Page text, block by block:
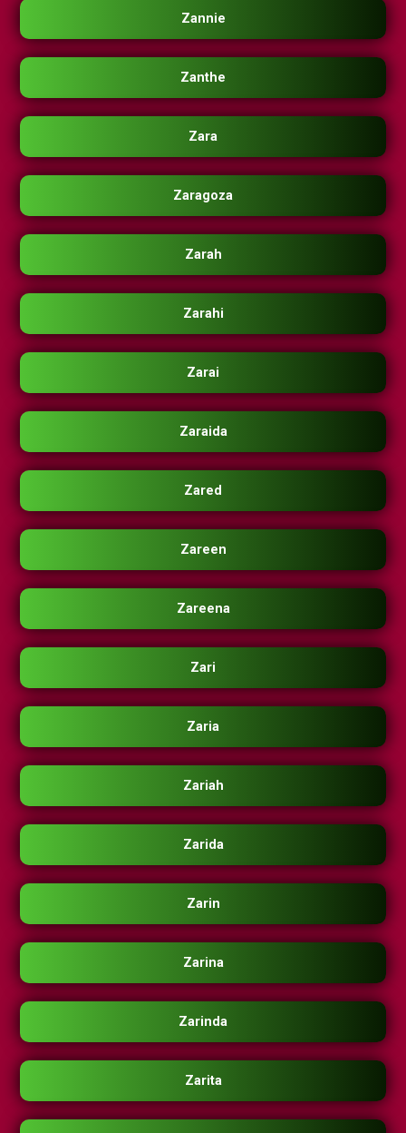
Zannie
Zanthe
Zara
Zaragoza
Zarah
Zarahi
Zarai
Zaraida
Zared
Zareen
Zareena
Zari
Zaria
Zariah
Zarida
Zarin
Zarina
Zarinda
Zarita